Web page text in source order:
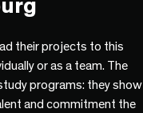
their projects to this
or as a team. The
programs: they show
and commitment the